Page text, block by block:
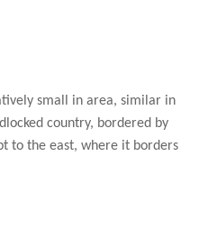
small in area, similar in
country, bordered by
to the east, where it borders